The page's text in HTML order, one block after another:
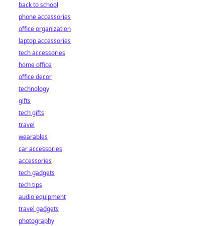
back to school
phone accessories
office organization
laptop accessories
tech accessories
home office
office decor
technology
gifts
tech gifts
travel
wearables
car accessories
accessories
tech gadgets
tech tips
audio equipment
travel gadgets
photography